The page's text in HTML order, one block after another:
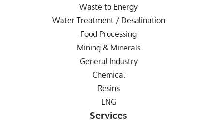
Waste to Energy
Water Treatment / Desalination
Food Processing
Mining & Minerals
General Industry
Chemical
Resins
LNG
Services